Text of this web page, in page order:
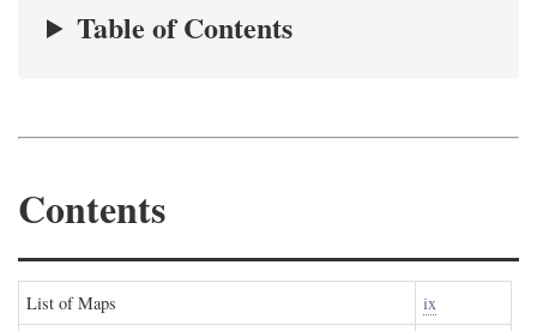
Table of Contents
Contents
List of Maps
ix